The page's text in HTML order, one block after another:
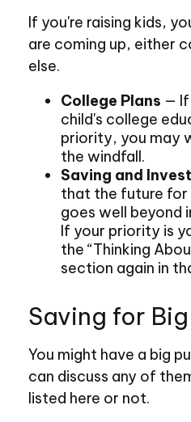
If you're raising kids,
are coming up, either
else.
College Plans —
child's college
priority, you may
the windfall.
Saving and
that the future for
goes well beyond
If your priority is
the “Thinking
section again in
Saving for
You might have a big
can discuss any of
listed here or not.